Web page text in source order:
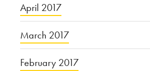
April 2017
March 2017
February 2017